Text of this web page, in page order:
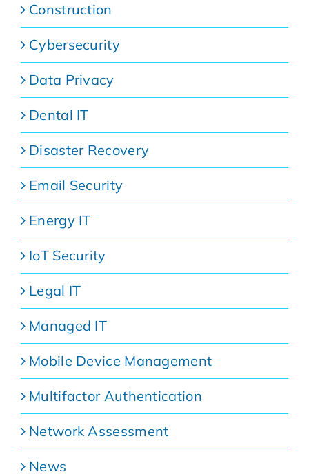
Construction
Cybersecurity
Data Privacy
Dental IT
Disaster Recovery
Email Security
Energy IT
IoT Security
Legal IT
Managed IT
Mobile Device Management
Multifactor Authentication
Network Assessment
News